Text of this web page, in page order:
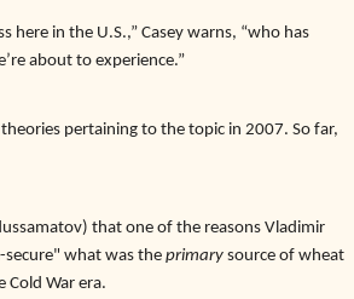
here in the U.S.,” Casey warns, “who has
about to experience.”
pertaining to the topic in 2007. So far,
that one of the reasons Vladimir
secure" what was theprimarysource of wheat
War era.